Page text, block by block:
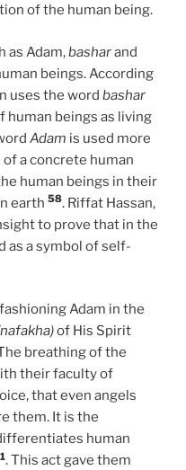
of the human being.
as Adam,basharand
beings. According
uses the word bashar
human beings as living
Adam is used more
a concrete human
human beings in their
earth 58. Riffat Hassan,
to prove that in the
as a symbol of self-
Adam in the
of His Spirit
breathing of the
their faculty of
that even angels
them. It is the
human
. This act gave them